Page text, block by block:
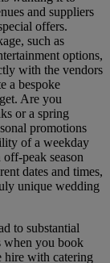
and suppliers
offers.
such as
options,
with the vendors
a bespoke
Are you
or a spring
promotions
of a weekday
peak season
dates and times,
unique wedding
to substantial
when you book
hire with catering